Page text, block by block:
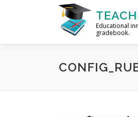
Educational
gradebook.